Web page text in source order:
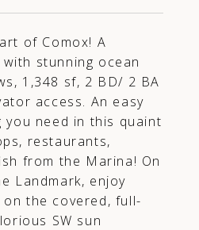
of Comox! A
stunning ocean
1,348 sf, 2 BD/ 2 BA
access. An easy
you need in this quaint
restaurants,
from the Marina! On
Landmark, enjoy
the covered, full-
SW sun